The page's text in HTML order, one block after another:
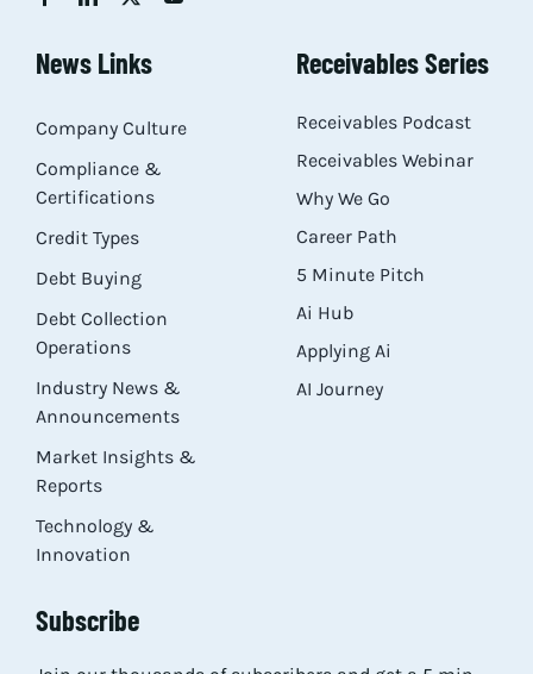
News Links
Company Culture
Compliance &
Certifications
Credit Types
Debt Buying
Debt Collection
Operations
Industry News &
Announcements
Market Insights &
Reports
Technology &
Innovation
Receivables Series
Receivables Podcast
Receivables Webinar
Why We Go
Career Path
5 Minute Pitch
Ai Hub
Applying Ai
AI Journey
Subscribe